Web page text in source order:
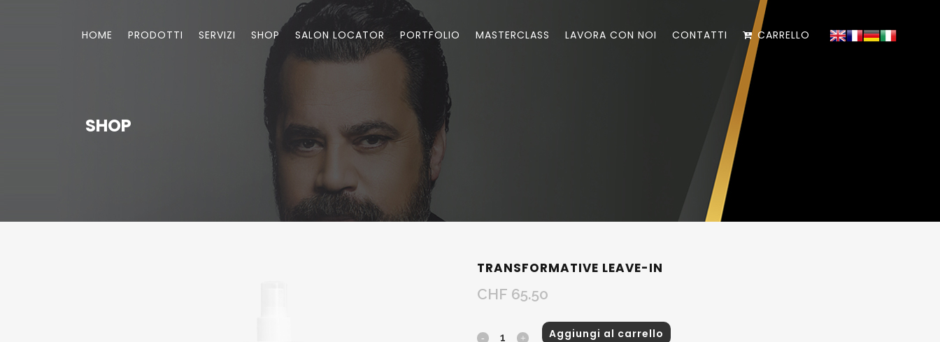
HOME PRODOTTI SERVIZI SHOP SALON LOCATOR PORTFOLIO MASTERCLASS LAVORA CON NOI CONTATTI CARRELLO
SHOP
TRANSFORMATIVE LEAVE-IN
CHF 65.50
TRANSFORMATIVEAggiungi al carrello